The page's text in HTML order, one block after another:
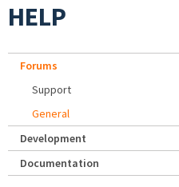
HELP
Forums
Support
General
Development
Documentation